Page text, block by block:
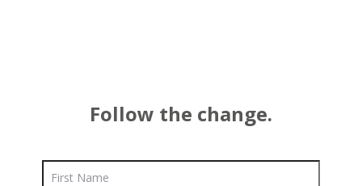
Follow the change.